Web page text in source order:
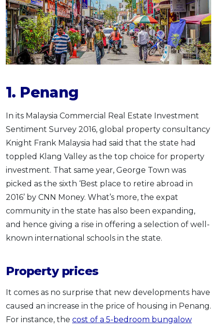
1. Penang
In its Malaysia Commercial Real Estate Investment
Sentiment Survey 2016, global property consultancy
Knight Frank Malaysia had said that the state had
toppled Klang Valley as the top choice for property
investment. That same year, George Town was
picked as the sixth ‘Best place to retire abroad in
2016’ by CNN Money. What’s more, the expat
community in the state has also been expanding,
and hence giving a rise in offering a selection of well-
known international schools in the state.
Property prices
It comes as no surprise that new developments have
caused an increase in the price of housing in Penang.
For instance, the cost of a 5-bedroom bungalow